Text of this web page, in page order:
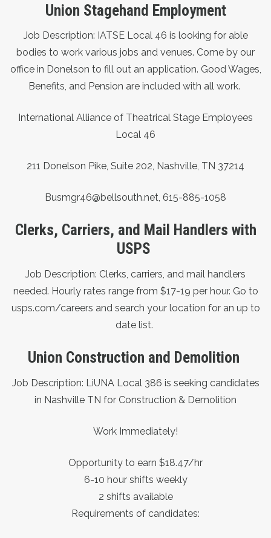
Union Stagehand Employment
Job Description: IATSE Local 46 is looking for able
bodies to work various jobs and venues. Come by our
office in Donelson to fill out an application. Good Wages,
Benefits, and Pension are included with all work.
International Alliance of Theatrical Stage Employees
Local 46
211 Donelson Pike, Suite 202, Nashville, TN 37214
Busmgr46@bellsouth.net, 615-885-1058
Clerks, Carriers, and Mail Handlers with
USPS
Job Description: Clerks, carriers, and mail handlers
needed. Hourly rates range from $17-19 per hour. Go to
usps.com/careers and search your location for an up to
date list.
Union Construction and Demolition
Job Description: LiUNA Local 386 is seeking candidates
in Nashville TN for Construction & Demolition
Work Immediately!
Opportunity to earn $18.47/hr
6-10 hour shifts weekly
2 shifts available
Requirements of candidates: